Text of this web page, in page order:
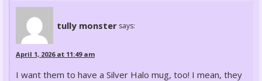
tully monster says:
April 1, 2026 at 11:49 am
I want them to have a Silver Halo mug, too! I mean, they